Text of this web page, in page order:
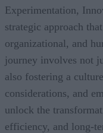
Experimentation,
strategic approach
organizational, and
journey involves not
also fostering a
considerations, and
unlock the
efficiency, and long-